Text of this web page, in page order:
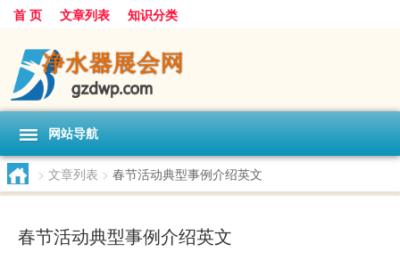
首 页 文章列表 知识分类
网站导航
> 文章列表 > 春节活动典型事例介绍英文
春节活动典型事例介绍英文